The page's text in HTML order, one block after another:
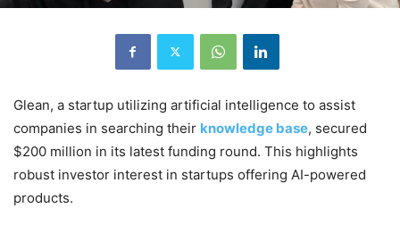
Glean, a startup utilizing artificial intelligence to assist
companies in searching their knowledge base, secured
$200 million in its latest funding round. This highlights
robust investor interest in startups offering AI-powered
products.